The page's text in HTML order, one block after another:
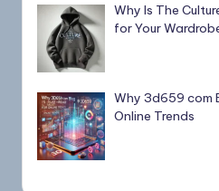
Why Is The
for Your
Why 3d659 com
Online Trends